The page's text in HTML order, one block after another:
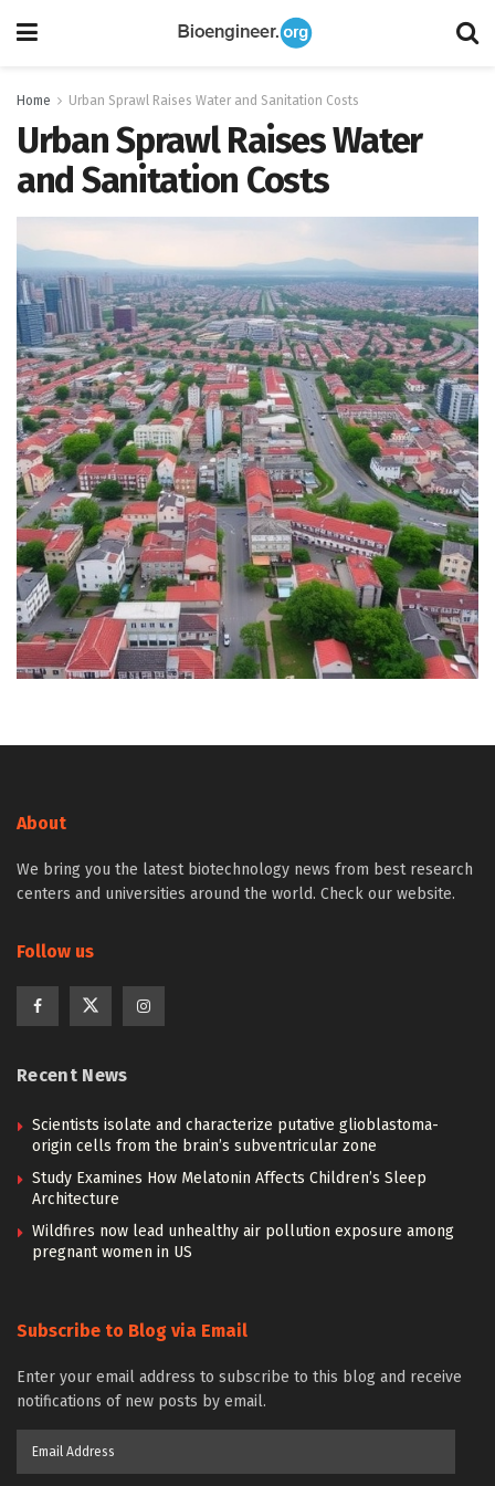
Home Urban Sprawl Raises Water and Sanitation Costs
Urban Sprawl Raises Water
and Sanitation Costs
About
We bring you the latest biotechnology news from best research
centers and universities around the world. Check our website.
Follow us
Recent News
Scientists isolate and characterize putative glioblastoma-
origin cells from the brain’s subventricular zone
Study Examines How Melatonin Affects Children’s Sleep
Architecture
Wildfires now lead unhealthy air pollution exposure among
pregnant women in US
Subscribe to Blog via Email
Enter your email address to subscribe to this blog and receive
notifications of new posts by email.